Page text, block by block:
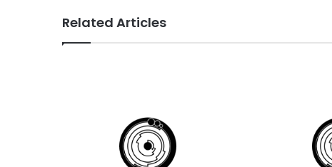
Related Articles